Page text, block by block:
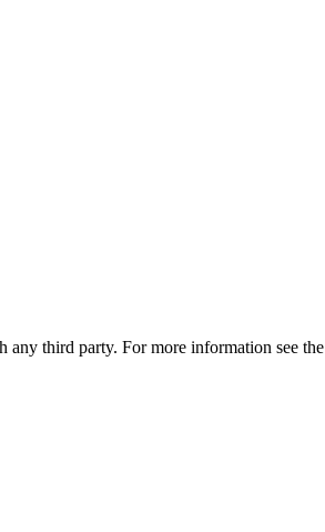
third party. For more information see the